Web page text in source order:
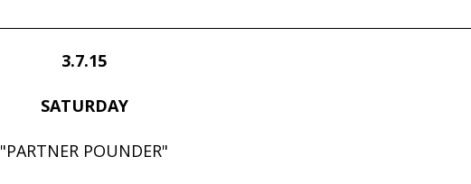
3.7.15
SATURDAY
"PARTNER POUNDER"